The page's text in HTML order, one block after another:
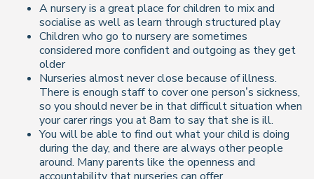
A nursery is a great place for children to mix and
socialise as well as learn through structured play
Children who go to nursery are sometimes
considered more confident and outgoing as they get
older
Nurseries almost never close because of illness.
There is enough staff to cover one person’s sickness,
so you should never be in that difficult situation when
your carer rings you at 8am to say that she is ill.
You will be able to find out what your child is doing
during the day, and there are always other people
around. Many parents like the openness and